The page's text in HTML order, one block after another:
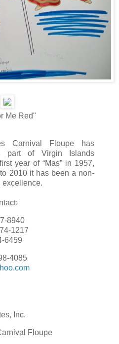
Me Red"
Carnival Floupe has
part of Virgin Islands
year of “Mas” in 1957,
2010 it has been a non-
excellence.
8940
1217
6459
4085
Inc.
Floupe